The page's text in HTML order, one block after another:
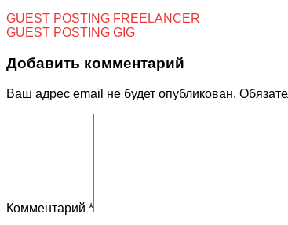
GUEST POSTING FREELANCER
GUEST POSTING GIG
Добавить комментарий
Ваш адрес email не будет опубликован.
Комментарий *